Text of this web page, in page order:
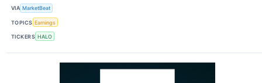
VIA MarketBeat
TOPICS Earnings
TICKERS HALO